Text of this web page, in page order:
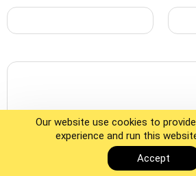
Our website use cookies to
experience and run this